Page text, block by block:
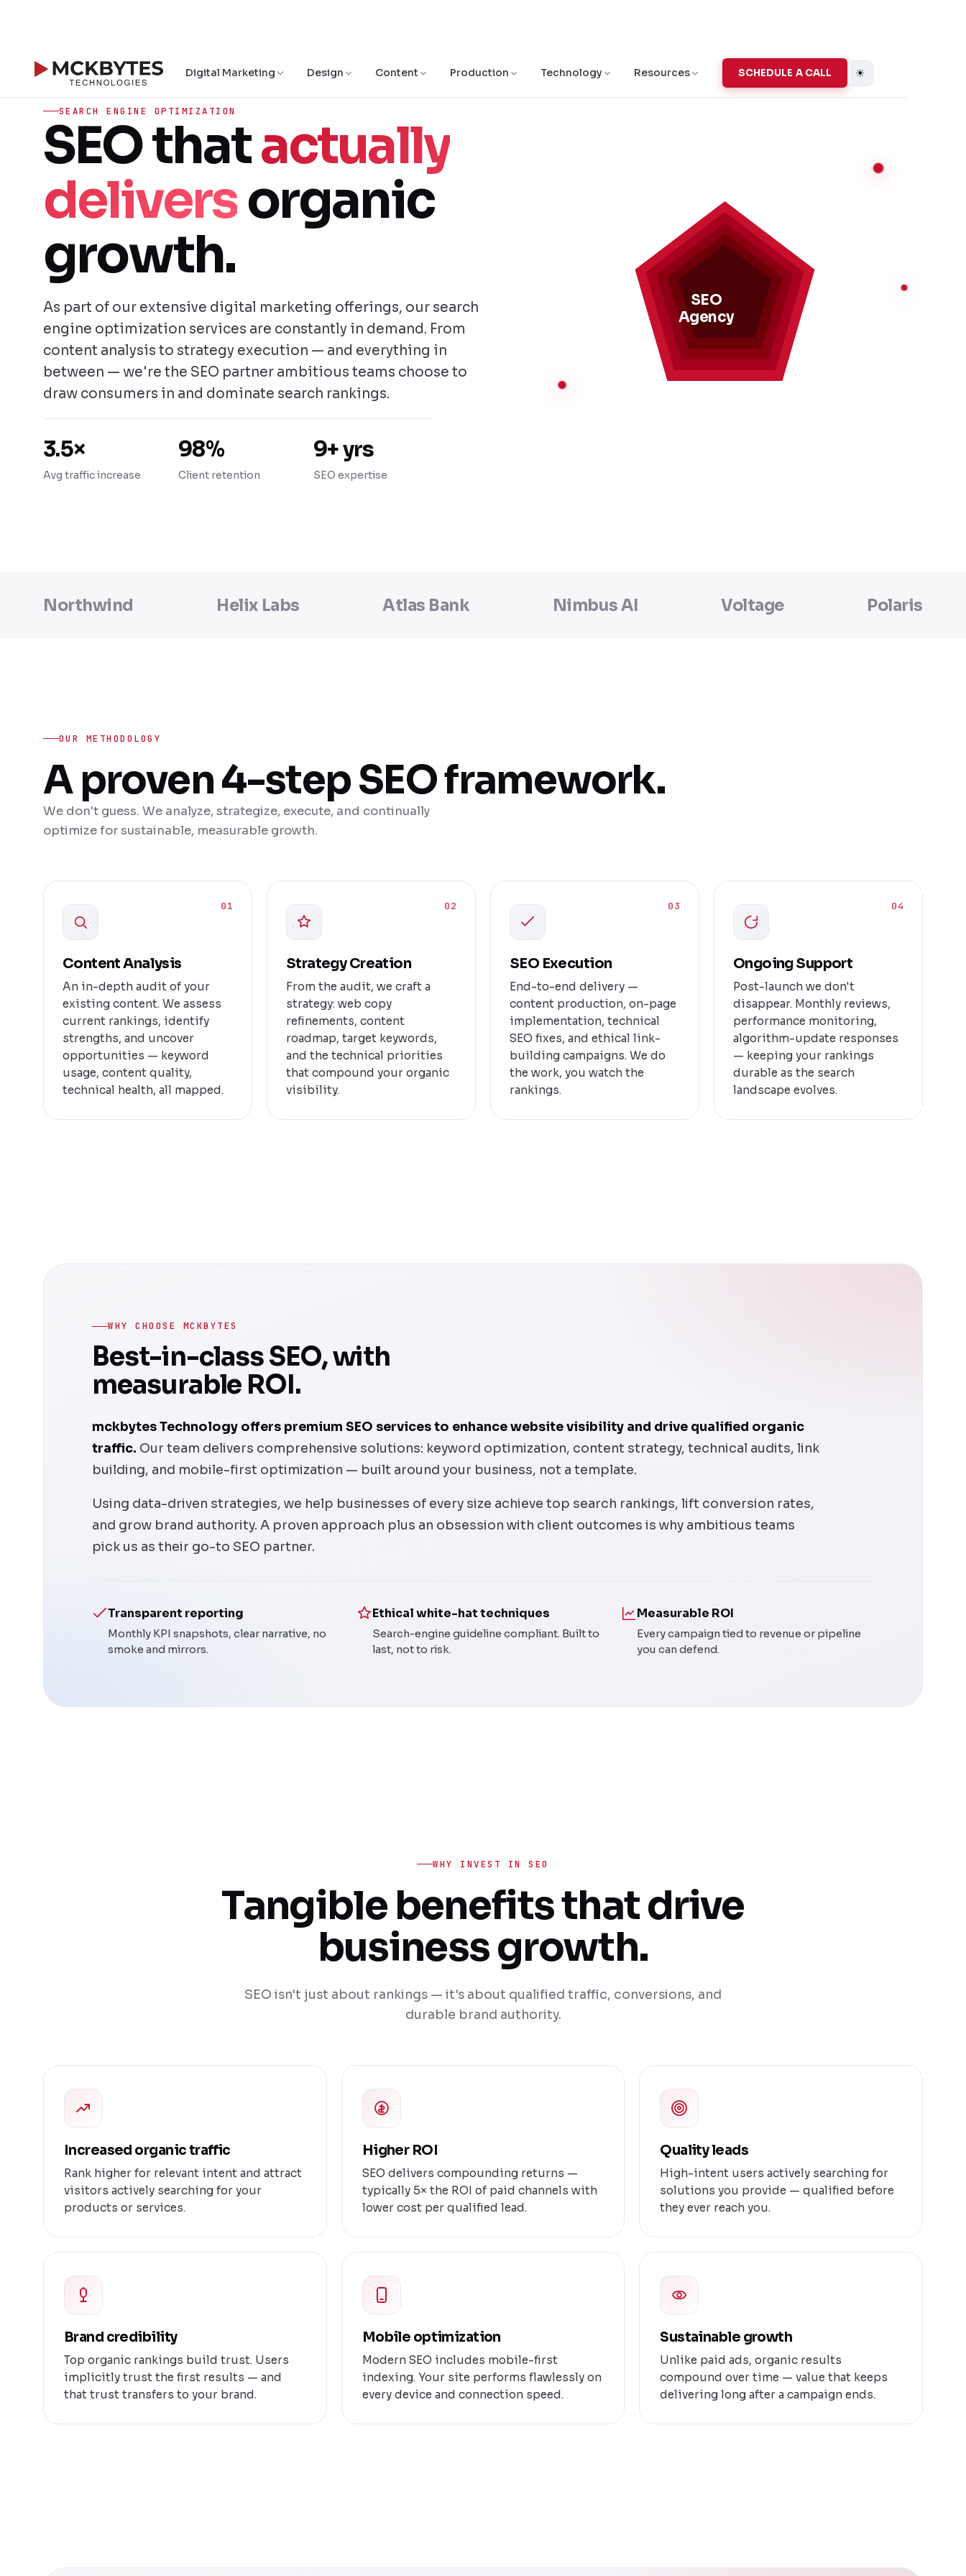
Digital Marketing Design Content Production Technology Resources SCHEDULE A CALL ☀
SEARCH ENGINE OPTIMIZATION
SEO thatactually
deliversorganic
growth.
As part of our extensive digital marketing offerings, our search
engine optimization services are constantly in demand. From
content analysis to strategy execution — and everything in
between — we're the SEO partner ambitious teams choose to
draw consumers in and dominate search rankings.
3.5×
Avg traffic increase
98%
Client retention
9+ yrs
SEO expertise
SEO
Agency
Northwind Helix Labs Atlas Bank Nimbus AI Voltage Polaris
OUR METHODOLOGY
A proven 4-step SEO framework.
We don't guess. We analyze, strategize, execute, and continually
optimize for sustainable, measurable growth.
01
Content Analysis
An in-depth audit of your
existing content. We assess
current rankings, identify
strengths, and uncover
opportunities — keyword
usage, content quality,
technical health, all mapped.
02
Strategy Creation
From the audit, we craft a
strategy: web copy
refinements, content
roadmap, target keywords,
and the technical priorities
that compound your organic
visibility.
03
SEO Execution
End-to-end delivery —
content production, on-page
implementation, technical
SEO fixes, and ethical link-
building campaigns. We do
the work, you watch the
rankings.
04
Ongoing Support
Post-launch we don't
disappear. Monthly reviews,
performance monitoring,
algorithm-update responses
— keeping your rankings
durable as the search
landscape evolves.
WHY CHOOSE MCKBYTES
Best-in-class SEO, with
measurable ROI.
mckbytes Technology offers premium SEO services to enhance website visibility and drive qualified organic
traffic. Our team delivers comprehensive solutions: keyword optimization, content strategy, technical audits, link
building, and mobile-first optimization — built around your business, not a template.
Using data-driven strategies, we help businesses of every size achieve top search rankings, lift conversion rates,
and grow brand authority. A proven approach plus an obsession with client outcomes is why ambitious teams
pick us as their go-to SEO partner.
Transparent reporting
Monthly KPI snapshots, clear narrative, no
smoke and mirrors.
Ethical white-hat techniques
Search-engine guideline compliant. Built to
last, not to risk.
Measurable ROI
Every campaign tied to revenue or pipeline
you can defend.
WHY INVEST IN SEO
Tangible benefits that drive
business growth.
SEO isn't just about rankings — it's about qualified traffic, conversions, and
durable brand authority.
Increased organic traffic
Rank higher for relevant intent and attract
visitors actively searching for your
products or services.
Higher ROI
SEO delivers compounding returns —
typically 5× the ROI of paid channels with
lower cost per qualified lead.
Quality leads
High-intent users actively searching for
solutions you provide — qualified before
they ever reach you.
Brand credibility
Top organic rankings build trust. Users
implicitly trust the first results — and
that trust transfers to your brand.
Mobile optimization
Modern SEO includes mobile-first
indexing. Your site performs flawlessly on
every device and connection speed.
Sustainable growth
Unlike paid ads, organic results
compound over time — value that keeps
delivering long after a campaign ends.